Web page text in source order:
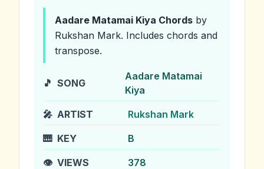
Aadare Matamai Kiya Chords by
Rukshan Mark. Includes chords and
transpose.
🎵 SONG
Aadare Matamai
Kiya
🎤 ARTIST Rukshan Mark
🎹 KEY B
👁️ VIEWS 378